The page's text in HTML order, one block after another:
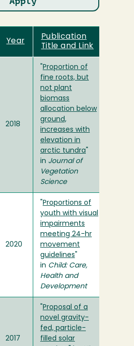
Year
Publication
Title and Link
2018
Proportion of
fine roots, but
not plant
biomass
allocation below
ground,
increases with
elevation in
arctic tundra
in Journal of
Vegetation
Science
2020
Proportions of
youth with visual
impairments
meeting 24-hr
movement
guidelines
in Child: Care,
Health and
Development
2017
Proposal of a
novel gravity-
fed, particle-
filled solar